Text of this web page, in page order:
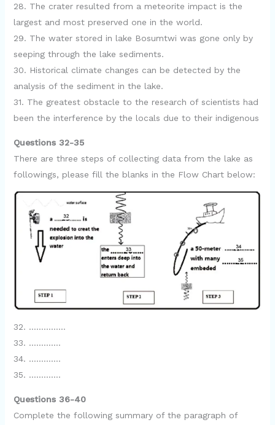
28. The crater resulted from a meteorite impact is the
largest and most preserved one in the world.
29. The water stored in lake Bosumtwi was gone only by
seeping through the lake sediments.
30. Historical climate changes can be detected by the
analysis of the sediment in the lake.
31. The greatest obstacle to the research of scientists had
been the interference by the locals due to their indigenous
Questions 32-35
There are three steps of collecting data from the lake as
followings, please fill the blanks in the Flow Chart below:
32. ……………
33. ………….
34. ………….
35. ………….
Questions 36-40
Complete the following summary of the paragraph of